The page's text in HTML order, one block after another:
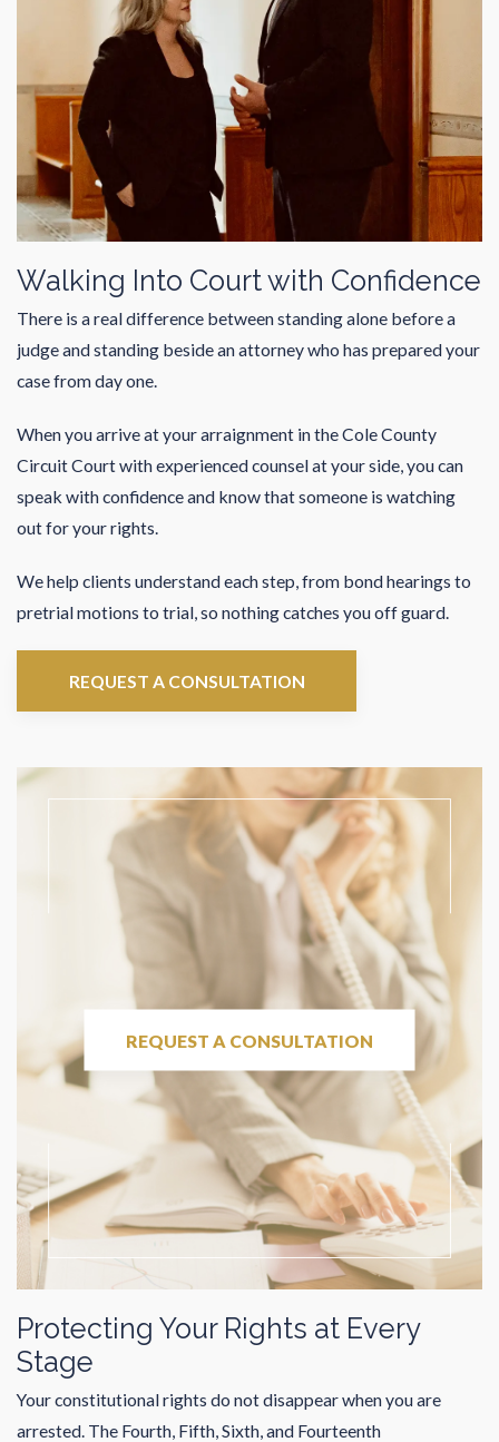
Walking Into Court with Confidence
There is a real difference between standing alone before a
judge and standing beside an attorney who has prepared your
case from day one.
When you arrive at your arraignment in theCole County
Circuit Courtwith experienced counsel at your side, you can
speak with confidence and know that someone is watching
out for your rights.
We help clients understand each step, from bond hearings to
pretrial motions to trial, so nothing catches you off guard.
REQUEST A CONSULTATION
Protecting Your Rights at Every
Stage
Your constitutional rights do not disappear when you are
arrested. The Fourth, Fifth, Sixth, and Fourteenth
REQUEST A CONSULTATION